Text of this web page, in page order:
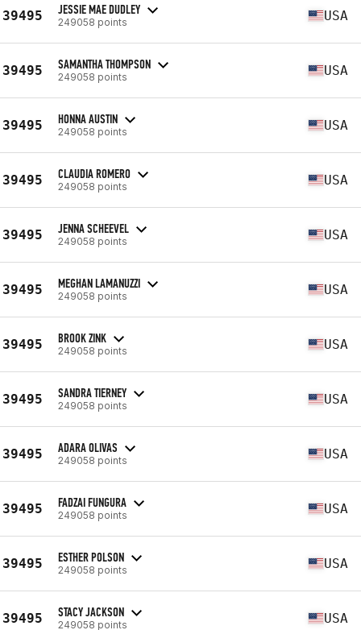
39495 JESSIE MAE DUDLEY
249058 points USA
39495 SAMANTHA THOMPSON
249058 points USA
39495 HONNA AUSTIN
249058 points USA
39495 CLAUDIA ROMERO
249058 points USA
39495 JENNA SCHEEVEL
249058 points USA
39495 MEGHAN LAMANUZZI
249058 points USA
39495 BROOK ZINK
249058 points USA
39495 SANDRA TIERNEY
249058 points USA
39495 ADARA OLIVAS
249058 points USA
39495 FADZAI FUNGURA
249058 points USA
39495 ESTHER POLSON
249058 points USA
39495 STACY JACKSON
249058 points USA